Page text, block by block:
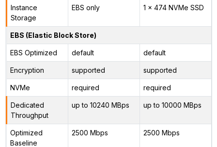
Instance
Storage
EBS only 1 x 474 NVMe SSD
EBS (Elastic Block Store)
EBS Optimized default default
Encryption supported supported
NVMe required required
Dedicated
Throughput
up to 10240 MBps up to 10000 MBps
Optimized
Baseline
2500 Mbps 2500 Mbps